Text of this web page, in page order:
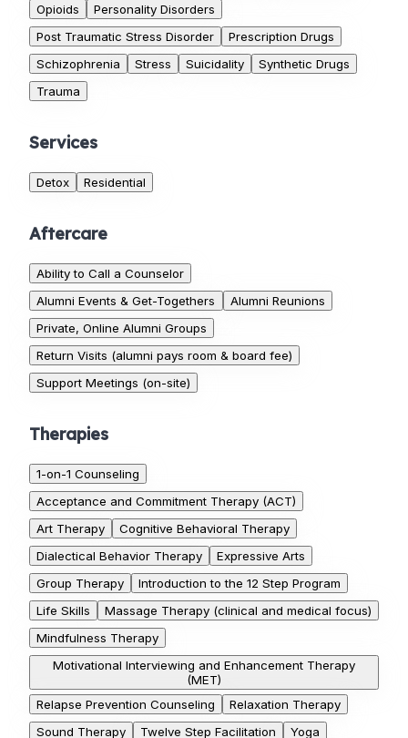
Opioids
Personality Disorders
Post Traumatic Stress Disorder
Prescription Drugs
Schizophrenia
Stress Suicidality
Synthetic Drugs
Trauma
Services
Detox Residential
Aftercare
Ability to Call a Counselor
Alumni Events & Get-Togethers
Alumni Reunions
Private, Online Alumni Groups
Return Visits (alumni pays room & board fee)
Support Meetings (on-site)
Therapies
1-on-1 Counseling
Acceptance and Commitment Therapy (ACT)
Art Therapy
Cognitive Behavioral Therapy
Dialectical Behavior Therapy
Expressive Arts
Group Therapy
Introduction to the 12 Step Program
Life Skills
Massage Therapy (clinical and medical focus)
Mindfulness Therapy
Motivational Interviewing and Enhancement Therapy
(MET)
Relapse Prevention Counseling
Relaxation Therapy
Sound Therapy
Twelve Step Facilitation Yoga